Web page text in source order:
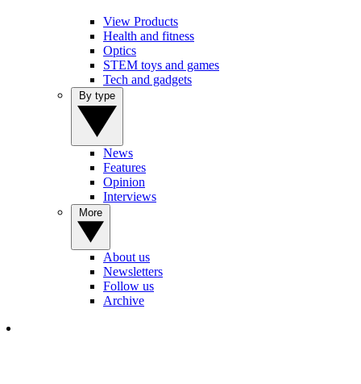
View Products
Health and fitness
Optics
STEM toys and games
Tech and gadgets
News
Features
Opinion
Interviews
About us
Newsletters
Follow us
Archive